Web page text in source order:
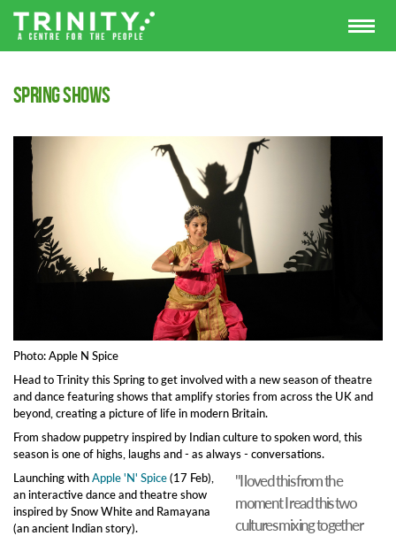
Spring shows
Photo: Apple N Spice
Head to Trinity this Spring to get involved with a new season of theatre
and dance featuring shows that amplify stories from across the UK and
beyond, creating a picture of life in modern Britain.
From shadow puppetry inspired by Indian culture to spoken word, this
season is one of highs, laughs and - as always - conversations.
"I loved this from the
moment I read this two
cultures mixing together
Launching withApple 'N' Spice(17 Feb),
an interactive dance and theatre show
inspired by Snow White and Ramayana
(an ancient Indian story).